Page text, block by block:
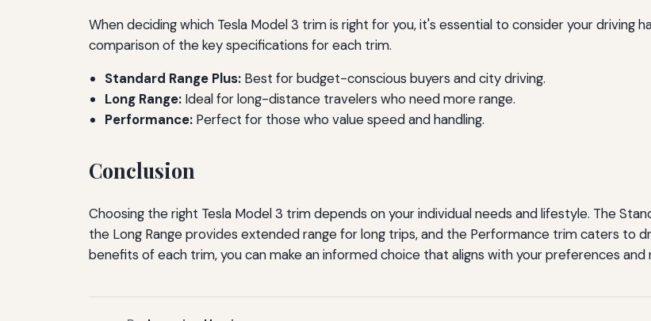
When deciding which Tesla Model 3 trim is right for you, it's essential to consider your driving
comparison of the key specifications for each trim.
Standard Range Plus: Best for budget-conscious buyers and city driving.
Long Range: Ideal for long-distance travelers who need more range.
Performance: Perfect for those who value speed and handling.
Conclusion
Choosing the right Tesla Model 3 trim depends on your individual needs and lifestyle. The
the Long Range provides extended range for long trips, and the Performance trim caters to
benefits of each trim, you can make an informed choice that aligns with your preferences and